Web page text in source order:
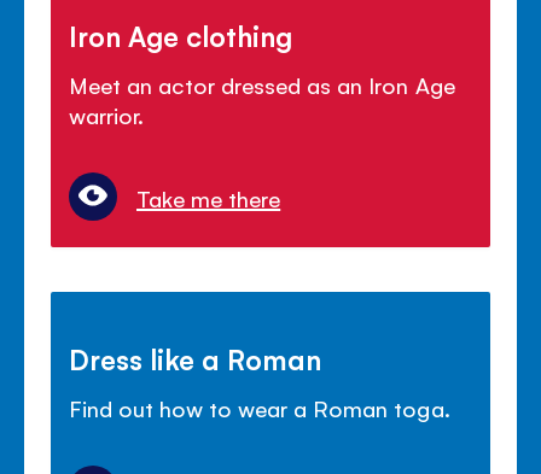
Iron Age clothing
Meet an actor dressed as an Iron Age
warrior.
Take me there
Dress like a Roman
Find out how to wear a Roman toga.